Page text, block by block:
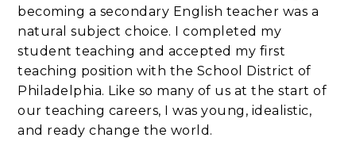
becoming a secondary English teacher was a
natural subject choice. I completed my
student teaching and accepted my first
teaching position with the School District of
Philadelphia. Like so many of us at the start of
our teaching careers, I was young, idealistic,
and ready change the world.